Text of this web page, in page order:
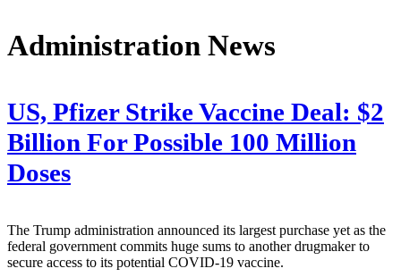
Administration News
US, Pfizer Strike Vaccine Deal: $2
Billion For Possible 100 Million
Doses
The Trump administration announced its largest purchase yet as the
federal government commits huge sums to another drugmaker to
secure access to its potential COVID-19 vaccine.